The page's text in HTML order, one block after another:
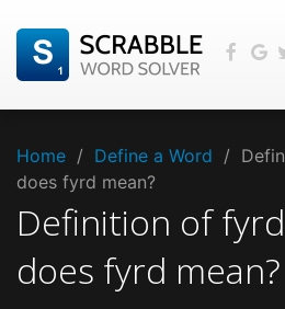
Home / Define a Word /
does fyrd mean?
Definition of
does fyrd mean?